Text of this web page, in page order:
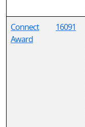
Connect
Award
16091